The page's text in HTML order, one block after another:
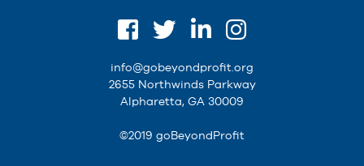
info@gobeyondprofit.org
2655 Northwinds Parkway
Alpharetta, GA 30009
©2019 goBeyondProfit